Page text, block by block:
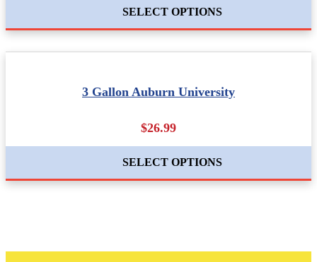
SELECT OPTIONS
3 Gallon Auburn University
$26.99
SELECT OPTIONS